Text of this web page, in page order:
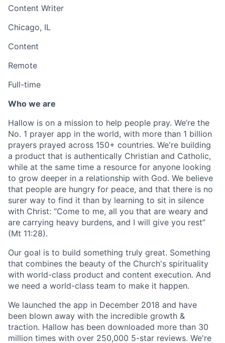
Content Writer
Chicago, IL
Content
Remote
Full-time
Who we are
Hallow is on a mission to help people pray. We’re the
No. 1 prayer app in the world, with more than 1 billion
prayers prayed across 150+ countries. We're building
a product that is authentically Christian and Catholic,
while at the same time a resource for anyone looking
to grow deeper in a relationship with God. We believe
that people are hungry for peace, and that there is no
surer way to find it than by learning to sit in silence
with Christ: “Come to me, all you that are weary and
are carrying heavy burdens, and I will give you rest”
(Mt 11:28).
Our goal is to build something truly great. Something
that combines the beauty of the Church's spirituality
with world-class product and content execution. And
we need a world-class team to make it happen.
We launched the app in December 2018 and have
been blown away with the incredible growth &
traction. Hallow has been downloaded more than 30
million times with over 250,000 5-star reviews. We're